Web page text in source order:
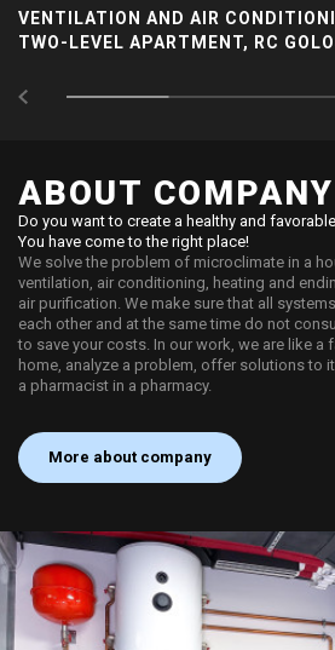
VENTILATION AND AIR
TWO-LEVEL APARTMENT, RC
ABOUT COMPANY
Do you want to create a healthy and
You have come to the right place!
We solve the problem of microclimate in a
ventilation, air conditioning, heating and
air purification. We make sure that all
each other and at the same time do not
to save your costs. In our work, we are like a
home, analyze a problem, offer solutions to
a pharmacist in a pharmacy.
More about company